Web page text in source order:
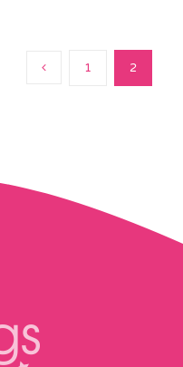
1 2